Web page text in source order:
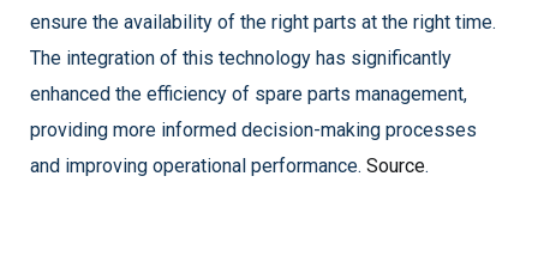
ensure the availability of the right parts at the right time.
The integration of this technology has significantly
enhanced the efficiency of spare parts management,
providing more informed decision-making processes
and improving operational performance. Source.